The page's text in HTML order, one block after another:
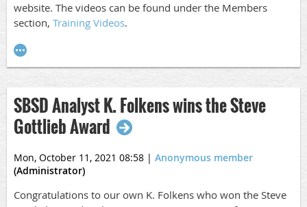
website. The videos can be found under the Members
section, Training Videos.
SBSD Analyst K. Folkens wins the Steve
Gottlieb Award
Mon, October 11, 2021 08:58 | Anonymous member
(Administrator)
Congratulations to our own K. Folkens who won the Steve